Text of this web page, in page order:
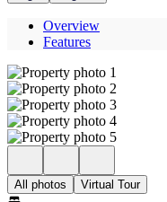
Overview
Features
All photos Virtual Tour